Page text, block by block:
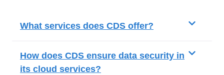
What services does CDS offer?
How does CDS ensure data security in
its cloud services?